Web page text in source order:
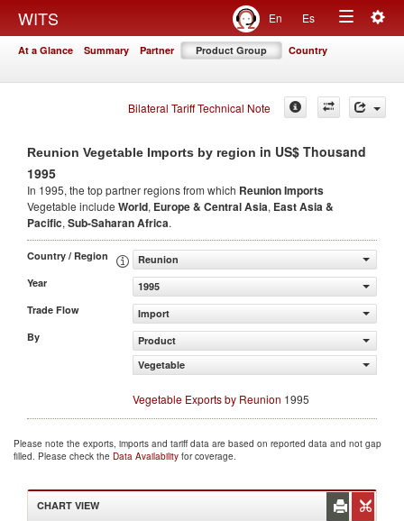
WITS En Es
Toggle
At a Glance Summary Partner Product Group Country
Bilateral Tariff Technical Note
Reunion Vegetable Imports by region in US$ Thousand
1995
In 1995, the top partner regions from which Reunion Imports
Vegetable include World, Europe & Central Asia, East Asia &
Pacific, Sub-Saharan Africa.
Country / Region
Reunion
Year
1995
Trade Flow
Import
By
Product
Vegetable
Vegetable Exports by Reunion 1995
Please note the exports, imports and tariff data are based on reported data and not gap
filled. Please check the Data Availability for coverage.
CHART VIEW